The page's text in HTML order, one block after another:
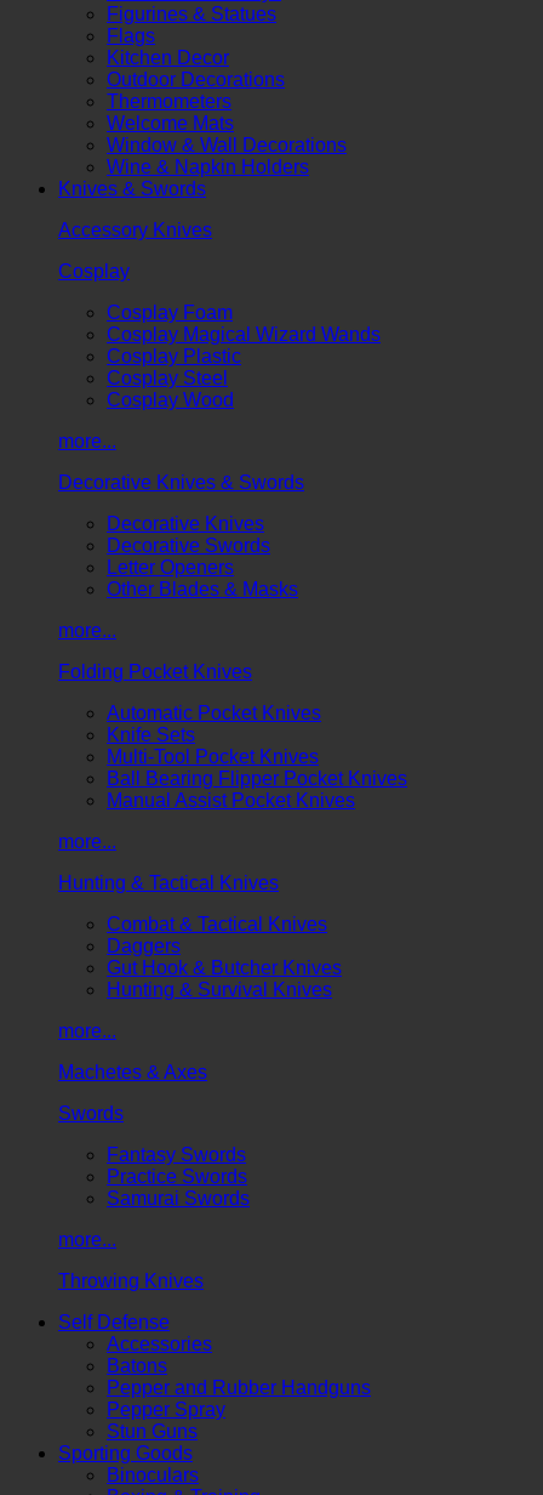
Figurines & Statues
Flags
Kitchen Decor
Outdoor Decorations
Thermometers
Welcome Mats
Window & Wall Decorations
Wine & Napkin Holders
Knives & Swords
Accessory Knives
Cosplay
Cosplay Foam
Cosplay Magical Wizard Wands
Cosplay Plastic
Cosplay Steel
Cosplay Wood
more...
Decorative Knives & Swords
Decorative Knives
Decorative Swords
Letter Openers
Other Blades & Masks
more...
Folding Pocket Knives
Automatic Pocket Knives
Knife Sets
Multi-Tool Pocket Knives
Ball Bearing Flipper Pocket Knives
Manual Assist Pocket Knives
more...
Hunting & Tactical Knives
Combat & Tactical Knives
Daggers
Gut Hook & Butcher Knives
Hunting & Survival Knives
more...
Machetes & Axes
Swords
Fantasy Swords
Practice Swords
Samurai Swords
more...
Throwing Knives
Self Defense
Accessories
Batons
Pepper and Rubber Handguns
Pepper Spray
Stun Guns
Sporting Goods
Binoculars